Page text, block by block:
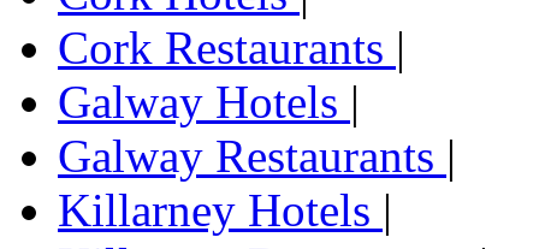
Cork Restaurants |
Galway Hotels |
Galway Restaurants |
Killarney Hotels |